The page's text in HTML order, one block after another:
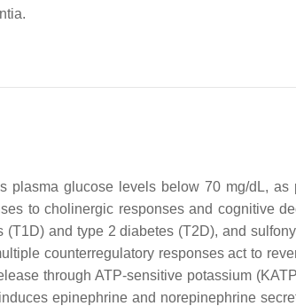
glucose levels below 70 mg/dL, as
to cholinergic responses and cognitive
and type 2 diabetes (T2D), and
counterregulatory responses act to
through ATP-sensitive potassium
epinephrine and norepinephrine